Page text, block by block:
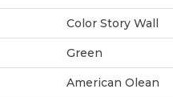
Color Story Wall
Green
American Olean